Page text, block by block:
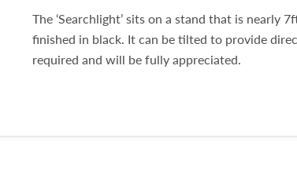
The ‘Searchlight’ sits on a stand that is nearly
finished in black. It can be tilted to provide
required and will be fully appreciated.